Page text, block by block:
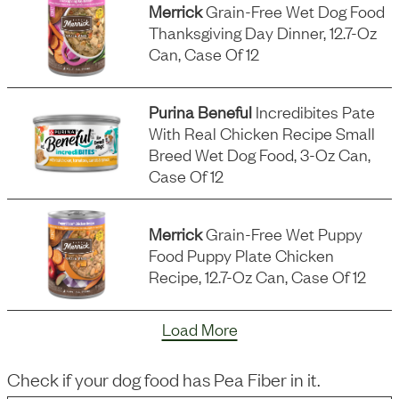
MerrickGrain-Free Wet Dog Food
Thanksgiving Day Dinner, 12.7-Oz
Can, Case Of 12
Purina Beneful Incredibites Pate
With Real Chicken Recipe Small
Breed Wet Dog Food, 3-Oz Can,
Case Of 12
MerrickGrain-Free Wet Puppy
Food Puppy Plate Chicken
Recipe, 12.7-Oz Can, Case Of 12
Load More
Check if your dog food hasPea Fiberin it.